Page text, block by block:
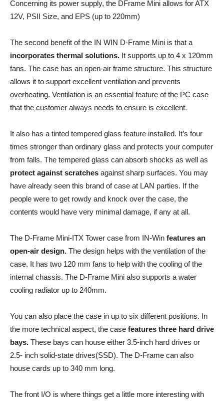
Concerning its power supply, the DFrame Mini allows for ATX
12V, PSII Size, and EPS (up to 220mm)
The second benefit of the IN WIN D-Frame Mini is that a
incorporates thermal solutions. It supports up to 4 x 120mm
fans. The case has an open-air frame structure. This structure
allows it to support excellent ventilation and prevents
overheating. Ventilation is an essential feature of the PC case
that the customer always needs to ensure is excellent.
It also has a tinted tempered glass feature installed. It’s four
times stronger than ordinary glass and protects your computer
from falls. The tempered glass can absorb shocks as well as
protect against scratches against sharp surfaces. You may
have already seen this brand of case at LAN parties. If the
people were to get rowdy and knock over the case, the
contents would have very minimal damage, if any at all.
The D-Frame Mini-ITX Tower case from IN-Win features an
open-air design. The design helps with the ventilation of the
case. It has two 120 mm fans to help with the cooling of the
internal chassis. The D-Frame Mini also supports a water
cooling radiator up to 240mm.
You can also place the case in up to six different positions. In
the more technical aspect, the case features three hard drive
bays. These bays can house either 3.5-inch hard drives or
2.5- inch solid-state drives(SSD). The D-Frame can also
house cards up to 340 mm long.
The front I/O is where things get a little more interesting with